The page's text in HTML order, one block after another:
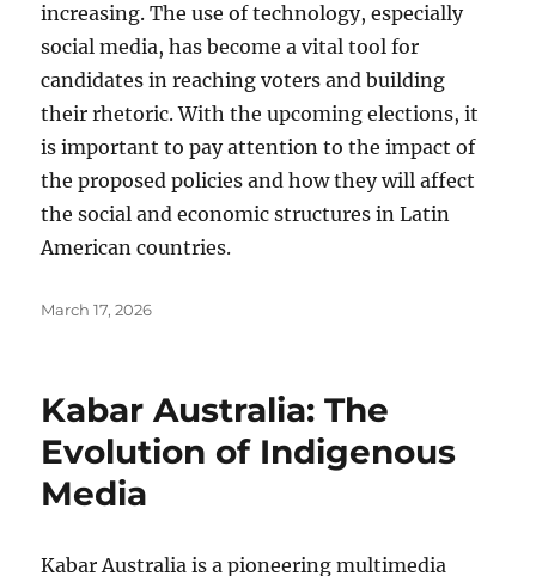
increasing. The use of technology, especially
social media, has become a vital tool for
candidates in reaching voters and building
their rhetoric. With the upcoming elections, it
is important to pay attention to the impact of
the proposed policies and how they will affect
the social and economic structures in Latin
American countries.
Posted
March 17, 2026
Kabar Australia: The
Evolution of Indigenous
Media
Kabar Australia is a pioneering multimedia